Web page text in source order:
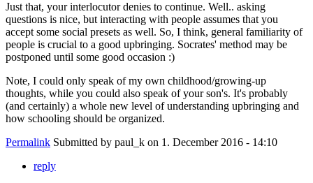
Just that, your interlocutor denies to continue. Well.. asking
questions is nice, but interacting with people assumes that you
accept some social presets as well. So, I think, general familiarity of
people is crucial to a good upbringing. Socrates' method may be
postponed until some good occasion :)
Note, I could only speak of my own childhood/growing-up
thoughts, while you could also speak of your son's. It's probably
(and certainly) a whole new level of understanding upbringing and
how schooling should be organized.
Permalink Submitted by paul_k on 1. December 2016 - 14:10
reply